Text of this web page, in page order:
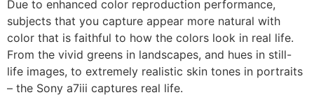
Due to enhanced color reproduction performance,
subjects that you capture appear more natural with
color that is faithful to how the colors look in real life.
From the vivid greens in landscapes, and hues in still-
life images, to extremely realistic skin tones in portraits
– the Sony a7iii captures real life.